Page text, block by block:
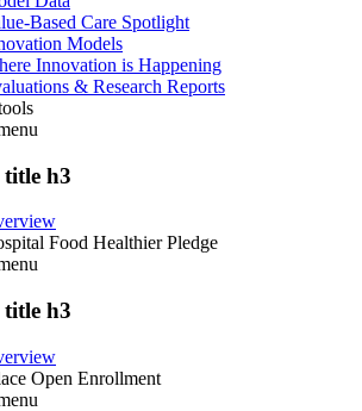
Based Care Spotlight
Models
Innovation is Happening
& Research Reports
title h3
Food Healthier Pledge
title h3
Open Enrollment